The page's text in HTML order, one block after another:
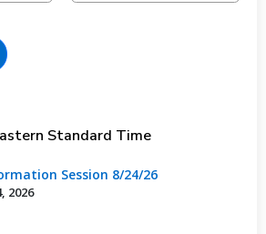
Standard Time
Session 8/24/26
2026